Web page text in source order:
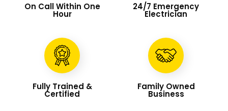
On Call Within One
Hour
24/7 Emergency
Electrician
Fully Trained &
Certified
Family Owned
Business